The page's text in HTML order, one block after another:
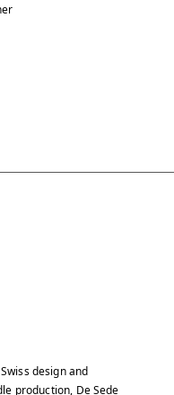
design and
production, De Sede